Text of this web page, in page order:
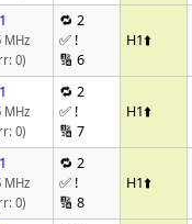
MHz
0)
🔁 2
✅ !
🔢 6
H1⬆️
MHz
0)
🔁 2
✅ !
🔢 7
H1⬆️
MHz
0)
🔁 2
✅ !
🔢 8
H1⬆️